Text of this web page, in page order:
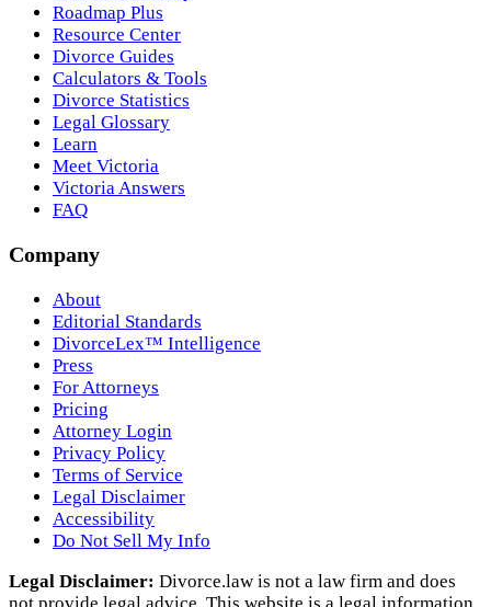
Roadmap Plus
Resource Center
Divorce Guides
Calculators & Tools
Divorce Statistics
Legal Glossary
Learn
Meet Victoria
Victoria Answers
FAQ
Company
About
Editorial Standards
DivorceLex™ Intelligence
Press
For Attorneys
Pricing
Attorney Login
Privacy Policy
Terms of Service
Legal Disclaimer
Accessibility
Do Not Sell My Info
Legal Disclaimer: Divorce.law is not a law firm and does